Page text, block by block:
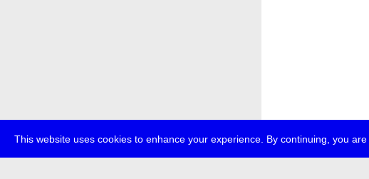
This website uses cookies to enhance your experience. By continuing, you